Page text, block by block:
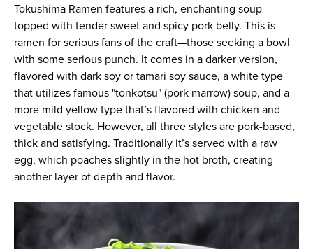
Tokushima Ramen features a rich, enchanting soup
topped with tender sweet and spicy pork belly. This is
ramen for serious fans of the craft—those seeking a bowl
with some serious punch. It comes in a darker version,
flavored with dark soy or tamari soy sauce, a white type
that utilizes famous "tonkotsu" (pork marrow) soup, and a
more mild yellow type that’s flavored with chicken and
vegetable stock. However, all three styles are pork-based,
thick and satisfying. Traditionally it’s served with a raw
egg, which poaches slightly in the hot broth, creating
another layer of depth and flavor.